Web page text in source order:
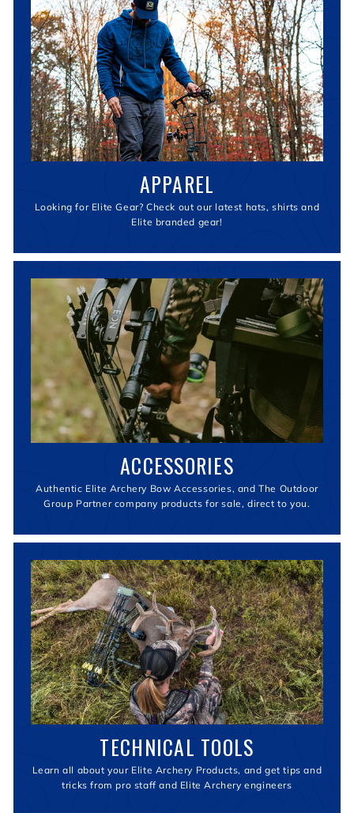
APPAREL
Looking for Elite Gear? Check out our latest hats, shirts and
Elite branded gear!
ACCESSORIES
Authentic Elite Archery Bow Accessories, and The Outdoor
Group Partner company products for sale, direct to you.
TECHNICAL TOOLS
Learn all about your Elite Archery Products, and get tips and
tricks from pro staff and Elite Archery engineers